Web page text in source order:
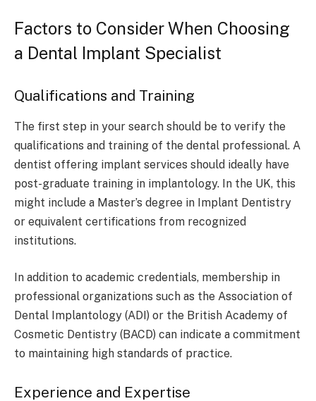
Factors to Consider When Choosing
a Dental Implant Specialist
Qualifications and Training
The first step in your search should be to verify the
qualifications and training of the dental professional. A
dentist offering implant services should ideally have
post-graduate training in implantology. In the UK, this
might include a Master’s degree in Implant Dentistry
or equivalent certifications from recognized
institutions.
In addition to academic credentials, membership in
professional organizations such as the Association of
Dental Implantology (ADI) or the British Academy of
Cosmetic Dentistry (BACD) can indicate a commitment
to maintaining high standards of practice.
Experience and Expertise